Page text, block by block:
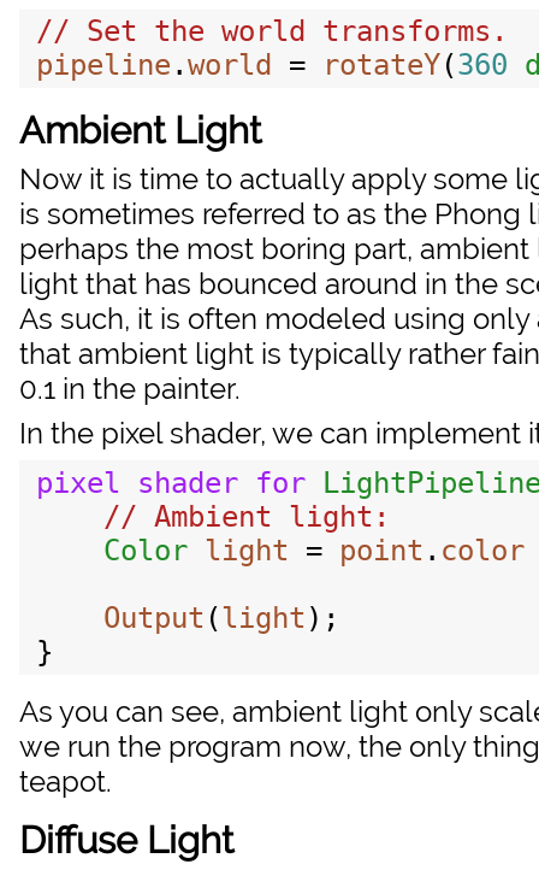
pipeline .world = rotateY(360
Ambient Light
Now it is time to actually apply some
is sometimes referred to as the
perhaps the most boring part,
light that has bounced around in the
As such, it is often modeled using
that ambient light is typically rather
0.1 in the painter.
In the pixel shader, we can implement
pixel shader for
Color light = point . color
Output (light );
As you can see, ambient light only
we run the program now, the only
teapot.
Diffuse Light